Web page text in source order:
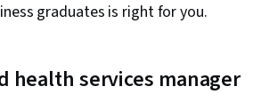
graduates is right for you.
health services manager